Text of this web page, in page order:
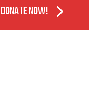
DONATE NOW!